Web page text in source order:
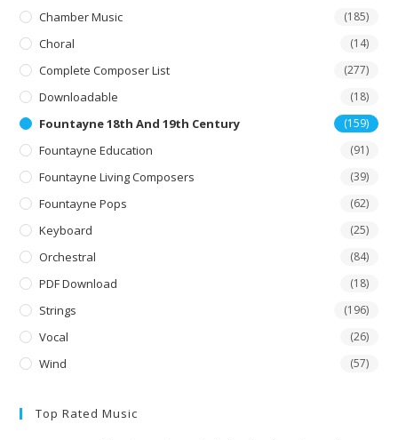
Chamber Music (185)
Choral (14)
Complete Composer List (277)
Downloadable (18)
Fountayne 18th And 19th Century (159)
Fountayne Education (91)
Fountayne Living Composers (39)
Fountayne Pops (62)
Keyboard (25)
Orchestral (84)
PDF Download (18)
Strings (196)
Vocal (26)
Wind (57)
Top Rated Music